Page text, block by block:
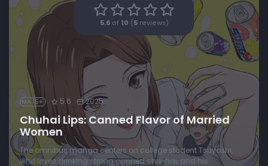
5.6of 10 ( 5reviews)
MA 15+ 5.6 2025
Chuhai Lips: Canned Flavor of Married
Women
The omnibus manga centers on college student Tsuyoshi,
who loves drinking strong canned chu-hai, and his